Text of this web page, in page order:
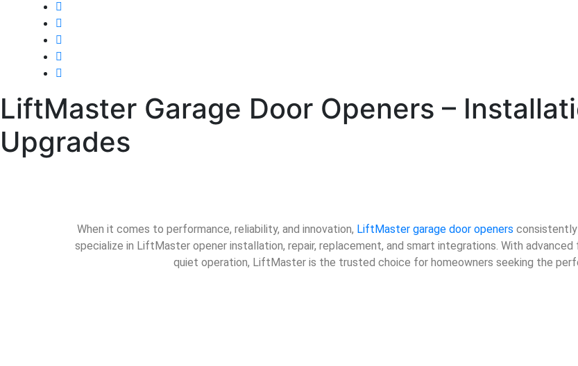
LiftMaster Garage Door Openers –
Upgrades
When it comes to performance, reliability, and innovation, LiftMaster garage door openers consistently
specialize in LiftMaster opener installation, repair, replacement, and smart integrations. With
quiet operation, LiftMaster is the trusted choice for homeowners seeking the